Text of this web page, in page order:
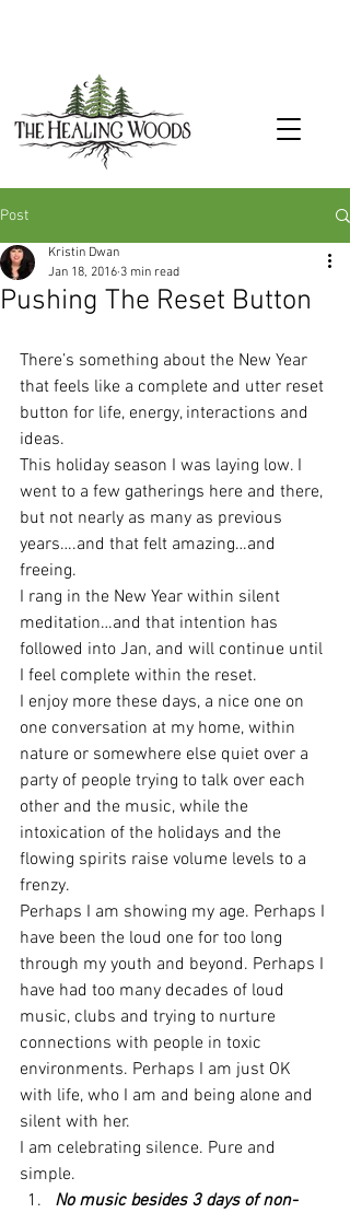
Post
Pushing The Reset Button
Kristin Dwan
Jan 18, 2016 3 min read
There’s something about the New Year
that feels like a complete and utter reset
button for life, energy, interactions and
ideas.
This holiday season I was laying low. I
went to a few gatherings here and there,
but not nearly as many as previous
years….and that felt amazing…and
freeing.
I rang in the New Year within silent
meditation…and that intention has
followed into Jan, and will continue until
I feel complete within the reset.
I enjoy more these days, a nice one on
one conversation at my home, within
nature or somewhere else quiet over a
party of people trying to talk over each
other and the music, while the
intoxication of the holidays and the
flowing spirits raise volume levels to a
frenzy.
Perhaps I am showing my age. Perhaps I
have been the loud one for too long
through my youth and beyond. Perhaps I
have had too many decades of loud
music, clubs and trying to nurture
connections with people in toxic
environments. Perhaps I am just OK
with life, who I am and being alone and
silent with her.
I am celebrating silence. Pure and
simple.
No music besides 3 days of non-